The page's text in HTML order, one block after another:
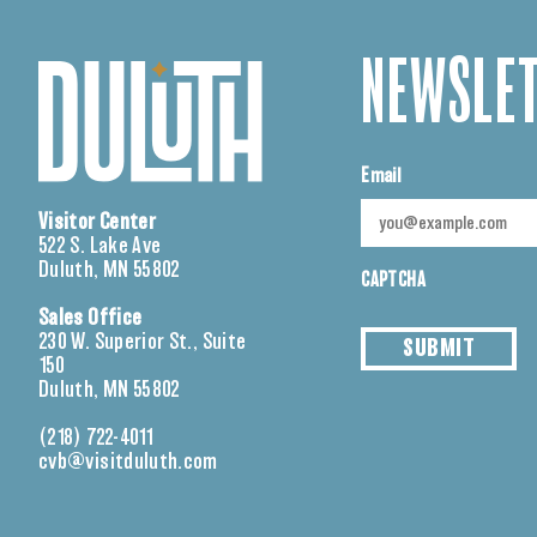
Visitor Center
522 S. Lake Ave
Duluth, MN 55802
Sales Office
230 W. Superior St., Suite
150
Duluth, MN 55802
(218) 722-4011
cvb@visitduluth.com
Email
CAPTCHA
SUBMIT